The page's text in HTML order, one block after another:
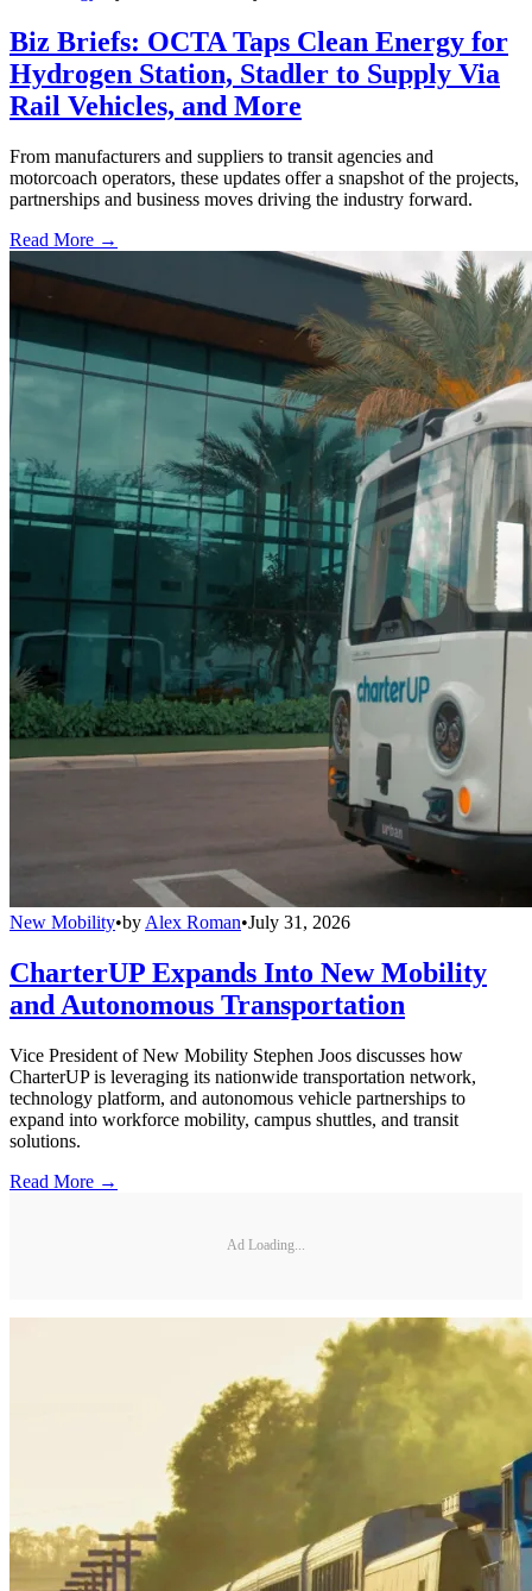
Biz Briefs: OCTA Taps Clean Energy for
Hydrogen Station, Stadler to Supply Via
Rail Vehicles, and More
From manufacturers and suppliers to transit agencies and
motorcoach operators, these updates offer a snapshot of the projects,
partnerships and business moves driving the industry forward.
Read More →
New Mobility•by Alex Roman•July 31, 2026
CharterUP Expands Into New Mobility
and Autonomous Transportation
Vice President of New Mobility Stephen Joos discusses how
CharterUP is leveraging its nationwide transportation network,
technology platform, and autonomous vehicle partnerships to
expand into workforce mobility, campus shuttles, and transit
solutions.
Read More →
Ad Loading...